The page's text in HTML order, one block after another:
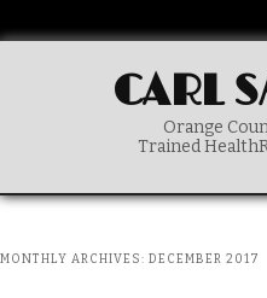
CARL
Orange
Trained
MONTHLY ARCHIVES: DECEMBER 2017